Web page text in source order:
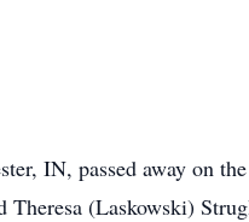
IN, passed away on
Theresa (Laskowski)